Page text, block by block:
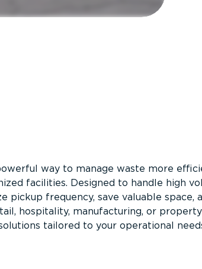
way to manage waste more
facilities. Designed to handle high
frequency, save valuable space,
hospitality, manufacturing, or property
tailored to your operational